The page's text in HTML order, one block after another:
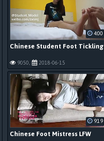
Chinese Student Foot Tickling
9050, 2018-06-15
4:00
Chinese Foot Mistress LFW
9:19